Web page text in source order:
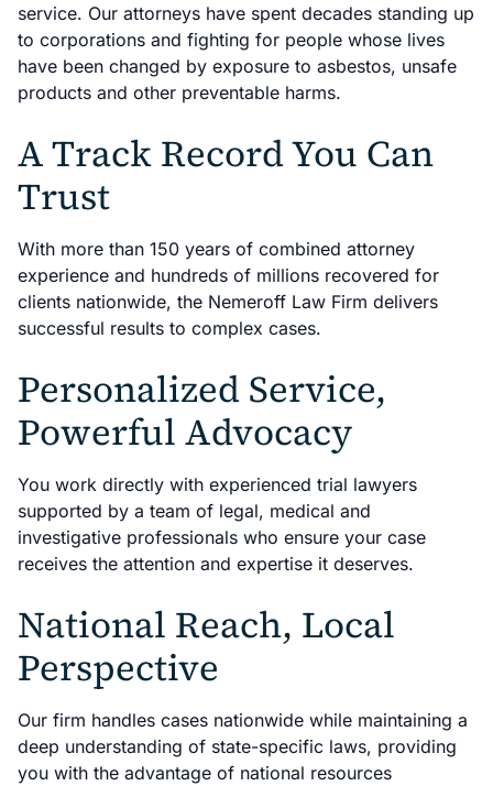
service. Our attorneys have spent decades standing up
to corporations and fighting for people whose lives
have been changed by exposure to asbestos, unsafe
products and other preventable harms.
A Track Record You Can
Trust
With more than 150 years of combined attorney
experience and hundreds of millions recovered for
clients nationwide, the Nemeroff Law Firm delivers
successful results to complex cases.
Personalized Service,
Powerful Advocacy
You work directly with experienced trial lawyers
supported by a team of legal, medical and
investigative professionals who ensure your case
receives the attention and expertise it deserves.
National Reach, Local
Perspective
Our firm handles cases nationwide while maintaining a
deep understanding of state-specific laws, providing
you with the advantage of national resources